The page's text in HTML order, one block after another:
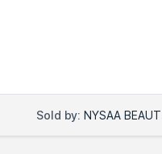
Sold by: NYSAA BEAUTY LLC